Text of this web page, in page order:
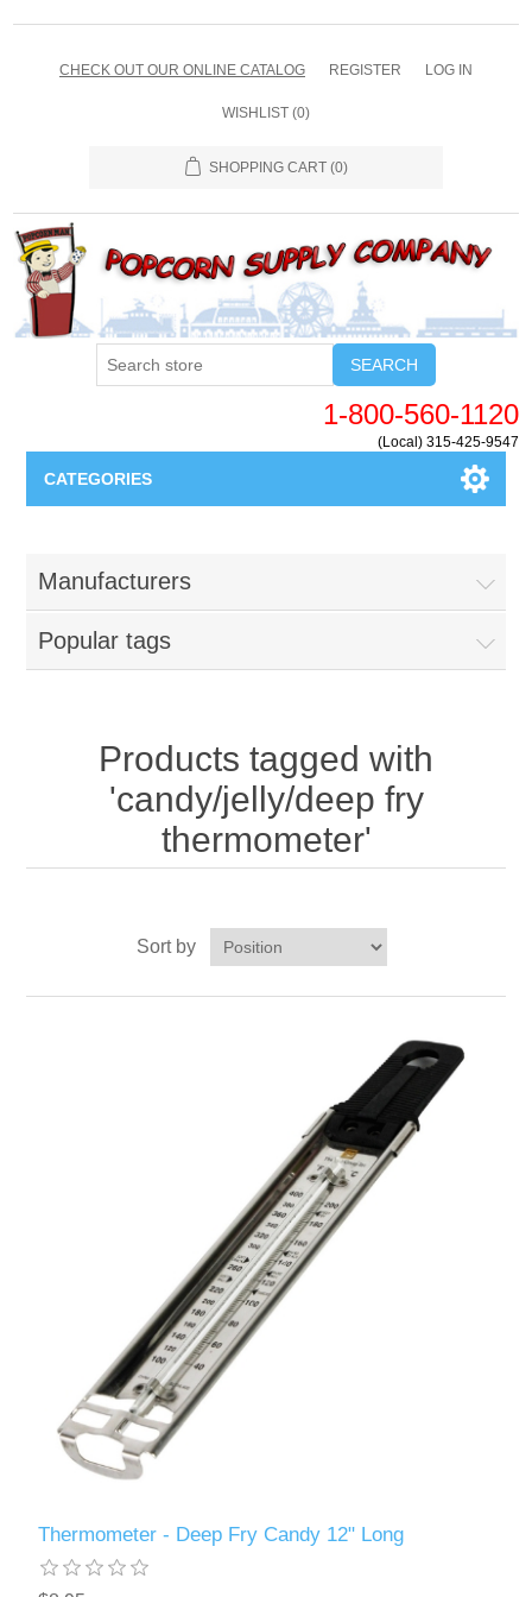
CHECK OUT OUR ONLINE CATALOG REGISTER LOG IN
WISHLIST (0)
SHOPPING CART (0)
SEARCH
1-800-560-1120
(Local) 315-425-9547
CATEGORIES
Parts - Concession Equipment
Blog
My Account
Contact us
Manufacturers
Popular tags
Products tagged with
'candy/jelly/deep fry
thermometer'
Sort by
Thermometer - Deep Fry Candy 12" Long